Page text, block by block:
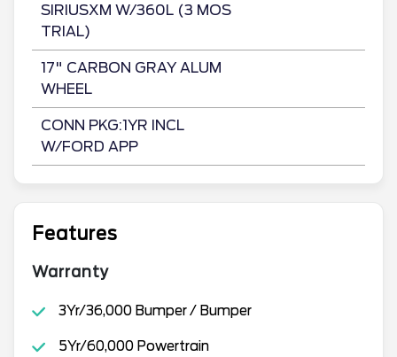
SIRIUSXM W/360L (3 MOS
TRIAL)
17" CARBON GRAY ALUM
WHEEL
CONN PKG:1YR INCL
W/FORD APP
Features
Warranty
3Yr/36,000 Bumper / Bumper
5Yr/60,000 Powertrain